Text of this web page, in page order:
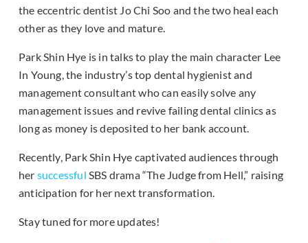
the eccentric dentist Jo Chi Soo and the two heal each
other as they love and mature.
Park Shin Hye is in talks to play the main character Lee
In Young, the industry’s top dental hygienist and
management consultant who can easily solve any
management issues and revive failing dental clinics as
long as money is deposited to her bank account.
Recently, Park Shin Hye captivated audiences through
her successful SBS drama “The Judge from Hell,” raising
anticipation for her next transformation.
Stay tuned for more updates!